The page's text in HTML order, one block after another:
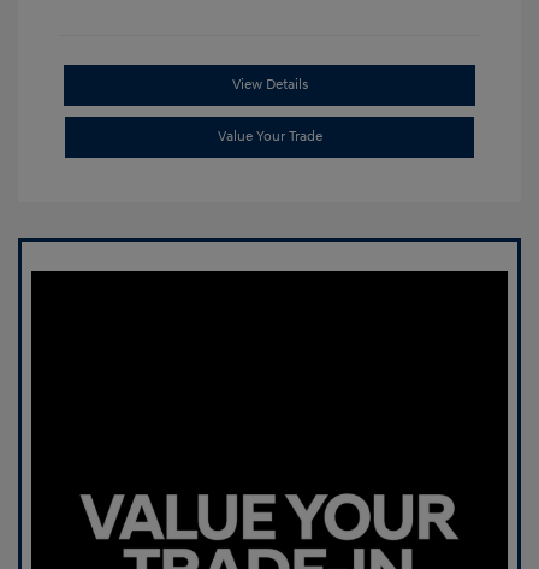
View Details
Value Your Trade